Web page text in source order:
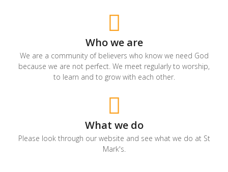
Who we are
We are a community of believers who know we need God
because we are not perfect. We meet regularly to worship,
to learn and to grow with each other.
What we do
Please look through our website and see what we do at St
Mark's.